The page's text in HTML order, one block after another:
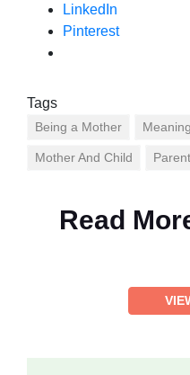
LinkedIn
Pinterest
Tags
Being a Mother
Mother And Child
Read